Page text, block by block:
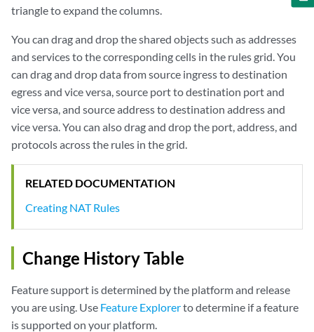
triangle to expand the columns.
You can drag and drop the shared objects such as addresses
and services to the corresponding cells in the rules grid. You
can drag and drop data from source ingress to destination
egress and vice versa, source port to destination port and
vice versa, and source address to destination address and
vice versa. You can also drag and drop the port, address, and
protocols across the rules in the grid.
RELATED DOCUMENTATION
Creating NAT Rules
Change History Table
Feature support is determined by the platform and release
you are using. Use Feature Explorerto determine if a feature
is supported on your platform.